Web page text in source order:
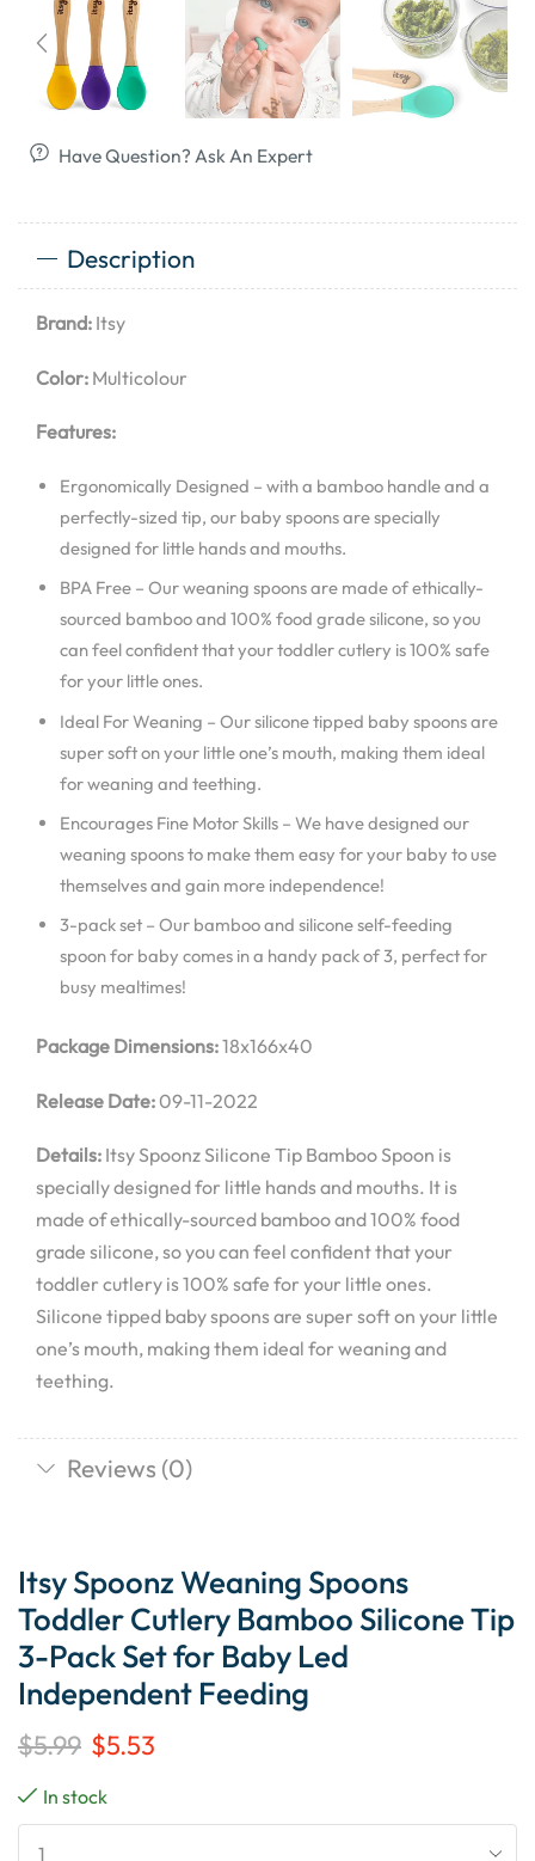
Have Question? Ask An Expert
Description
Brand: Itsy
Color: Multicolour
Features:
Ergonomically Designed – with a bamboo handle and a
perfectly-sized tip, our baby spoons are specially
designed for little hands and mouths.
BPA Free – Our weaning spoons are made of ethically-
sourced bamboo and 100% food grade silicone, so you
can feel confident that your toddler cutlery is 100% safe
for your little ones.
Ideal For Weaning – Our silicone tipped baby spoons are
super soft on your little one’s mouth, making them ideal
for weaning and teething.
Encourages Fine Motor Skills – We have designed our
weaning spoons to make them easy for your baby to use
themselves and gain more independence!
3-pack set – Our bamboo and silicone self-feeding
spoon for baby comes in a handy pack of 3, perfect for
busy mealtimes!
Package Dimensions:18x166x40
Release Date:09-11-2022
Details: Itsy Spoonz Silicone Tip Bamboo Spoon is
specially designed for little hands and mouths. It is
made of ethically-sourced bamboo and 100% food
grade silicone, so you can feel confident that your
toddler cutlery is 100% safe for your little ones.
Silicone tipped baby spoons are super soft on your little
one’s mouth, making them ideal for weaning and
teething.
Reviews (0)
Itsy Spoonz Weaning Spoons
Toddler Cutlery Bamboo Silicone Tip
3-Pack Set for Baby Led
Independent Feeding
$5.99 $5.53
In stock